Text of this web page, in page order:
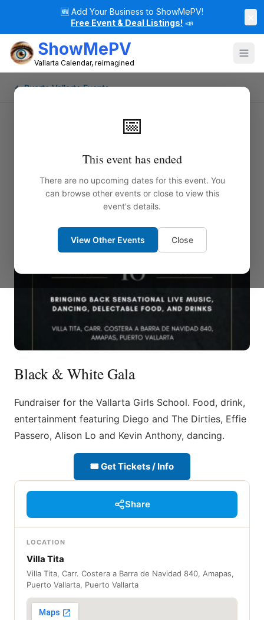
🆕 Add Your Business to ShowMePV!
Free Event & Deal Listings! 📣
ShowMePV
Vallarta Calendar, reimagined
📅
This event has ended
There are no upcoming dates for this event. You
can browse other events or close to view this
event's details.
View Other Events Close
← Puerto Vallarta Events
Black & White Gala
Fundraiser for the Vallarta Girls School. Food, drink,
entertainment featuring Diego and The Dirties, Effie
Passero, Alison Lo and Kevin Anthony, dancing.
🎟 Get Tickets / Info
Share
LOCATION
Villa Tita
Villa Tita, Carr. Costera a Barra de Navidad 840, Amapas,
Puerto Vallarta, Puerto Vallarta